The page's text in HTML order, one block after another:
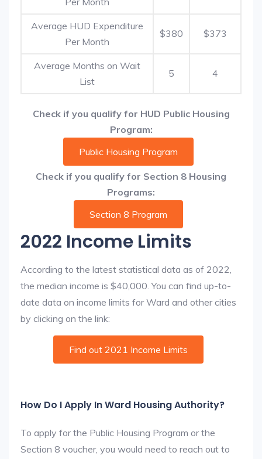
Average HUD Expenditure
Per Month
$380 $373
Average Months on Wait
List
5 4
Check if you qualify for HUD Public Housing
Program:
Public Housing Program
Check if you qualify for Section 8 Housing
Programs:
Section 8 Program
2022 Income Limits
According to the latest statistical data as of 2022,
the median income is $40,000. You can find up-to-
date data on income limits for Ward and other cities
by clicking on the link:
Find out 2021 Income Limits
How Do I Apply In Ward Housing Authority?
To apply for the Public Housing Program or the
Section 8 voucher, you would need to reach out to